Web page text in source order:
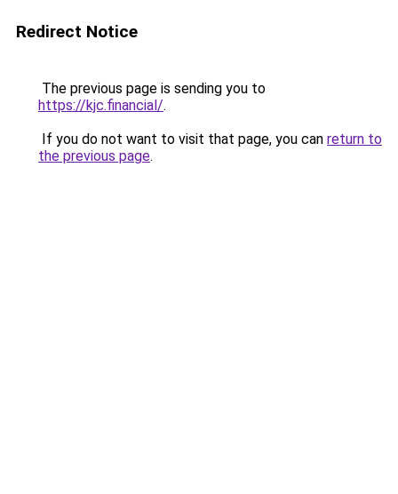
Redirect Notice
The previous page is sending you to
https://kjc.financial/.
If you do not want to visit that page, you can return to
the previous page.